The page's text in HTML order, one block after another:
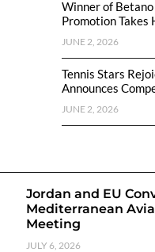
Winner of Betano
Promotion Takes
JUNE 2, 2026
Tennis Stars
Announces
JUNE 2, 2026
Jordan and EU
Mediterranean
Meeting
JULY 6, 2026